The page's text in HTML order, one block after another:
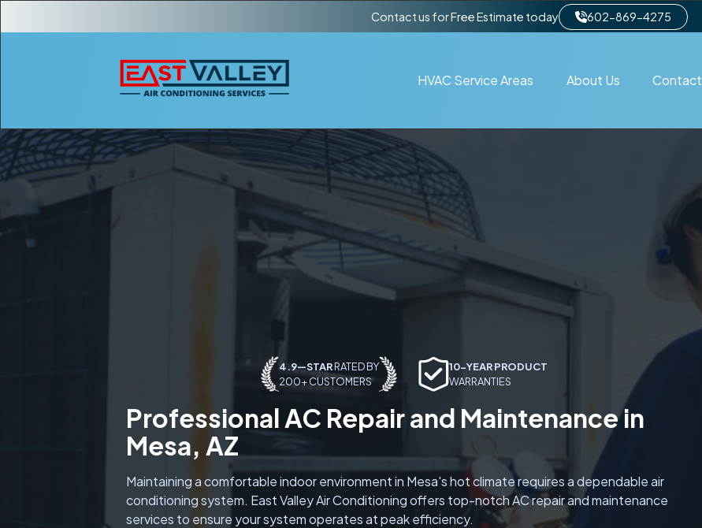
Contact us for Free Estimate today 602-869-4275
HVAC Service Areas About Us Contact
4.9—STARRATED BY
200+ CUSTOMERS
10-YEAR PRODUCT
WARRANTIES
Professional AC Repair and Maintenance in
Mesa, AZ
Maintaining a comfortable indoor environment in Mesa's hot climate requires a dependable air
conditioning system. East Valley Air Conditioning offers top-notch AC repair and maintenance
services to ensure your system operates at peak efficiency.